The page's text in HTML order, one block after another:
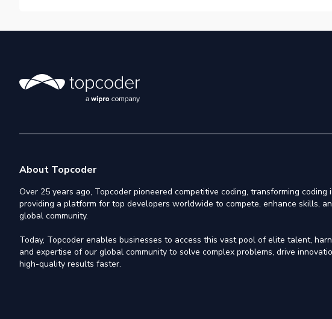
About Topcoder
Over 25 years ago, Topcoder pioneered competitive coding, transforming coding
providing a platform for top developers worldwide to compete, enhance skills,
global community.
Today, Topcoder enables businesses to access this vast pool of elite talent,
and expertise of our global community to solve complex problems, drive
high-quality results faster.